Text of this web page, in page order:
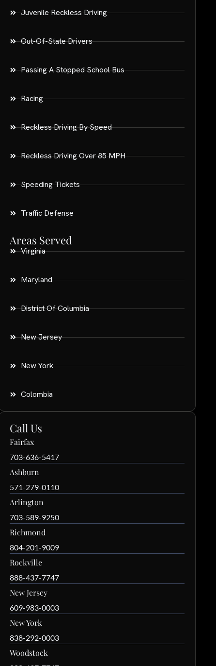
Juvenile Reckless Driving
Out-Of-State Drivers
Passing A Stopped School Bus
Racing
Reckless Driving By Speed
Reckless Driving Over 85 MPH
Speeding Tickets
Traffic Defense
Areas Served
Virginia
Maryland
District Of Columbia
New Jersey
New York
Colombia
Call Us
Fairfax
703-636-5417
Ashburn
571-279-0110
Arlington
703-589-9250
Richmond
804-201-9009
Rockville
888-437-7747
New Jersey
609-983-0003
New York
838-292-0003
Woodstock